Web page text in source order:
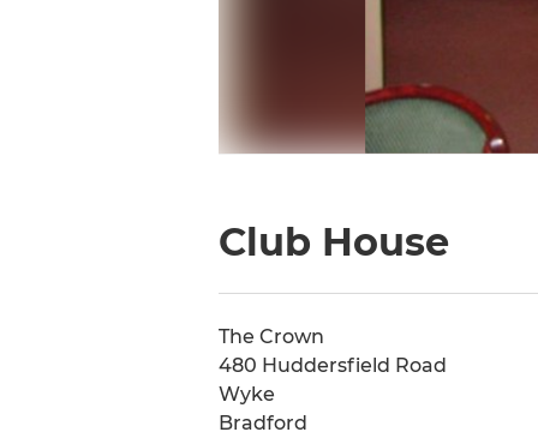
Club House
The Crown
480 Huddersfield Road
Wyke
Bradford